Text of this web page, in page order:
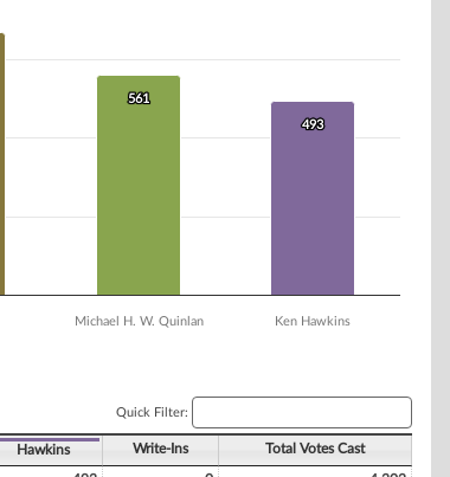
561
561
493
493
Michael H. W. Quinlan Ken Hawkins
Quick Filter:
Hawkins Write-Ins Total Votes Cast